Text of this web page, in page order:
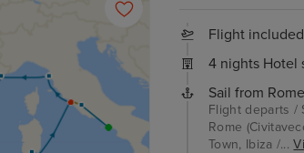
Flight included
4 nights Hotel
Sail from
Flight departs /
Rome
Town, Ibiza /...